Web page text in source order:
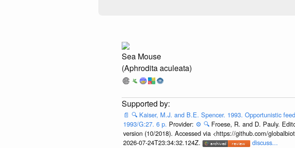
Sea Mouse
(Aphrodita aculeata)
📄 🔍 Kaiser, M.J. and B.E. Spencer. 1993. Opportunistic
1993/G:27. 6 p. Provider: ⚙️ 🔍 Froese, R. and D. Pauly.
version (10/2018). Accessed via <https://github.com/
2026-07-24T23:34:32.124Z.
discuss...